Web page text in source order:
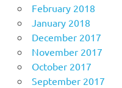
February 2018
January 2018
December 2017
November 2017
October 2017
September 2017